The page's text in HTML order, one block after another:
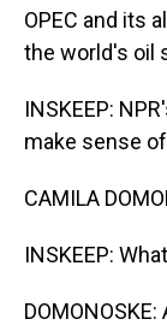
OPEC and its
the world's oil
INSKEEP:
make sense
CAMILA
INSKEEP: